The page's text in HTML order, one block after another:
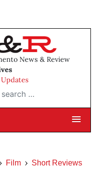
News & Review
Updates
…
Film Short Reviews